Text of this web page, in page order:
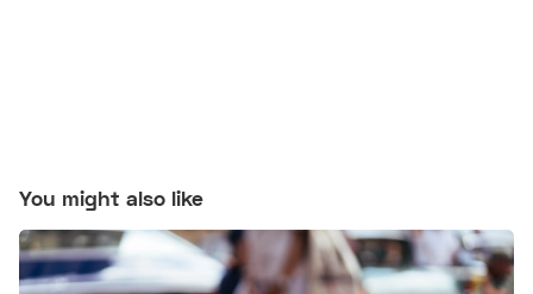
You might also like